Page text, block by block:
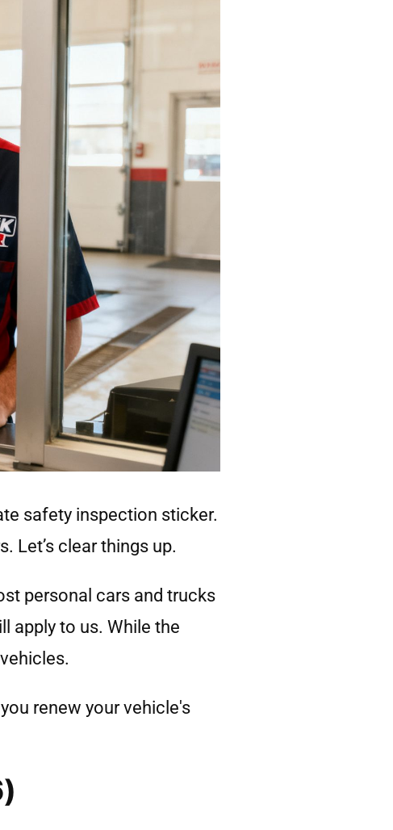
safety inspection sticker.
Let’s clear things up.
personal cars and trucks
apply to us. While the
renew your vehicle's